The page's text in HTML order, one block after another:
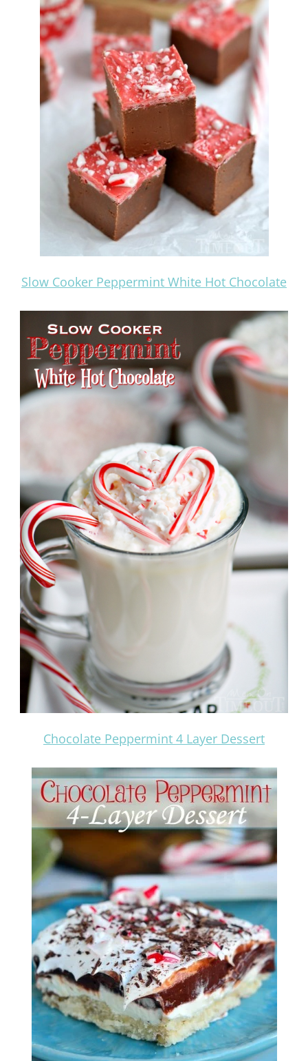
Slow Cooker Peppermint White Hot Chocolate
Chocolate Peppermint 4 Layer Dessert